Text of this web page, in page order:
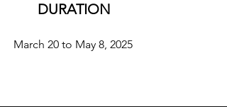
DURATION
March 20 to May 8, 2025